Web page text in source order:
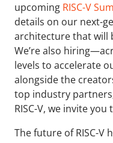
upcoming RISC-V
details on our next-
architecture that will
We’re also
levels to accelerate
alongside the
top industry
RISC-V, we invite you
The future of RISC-V